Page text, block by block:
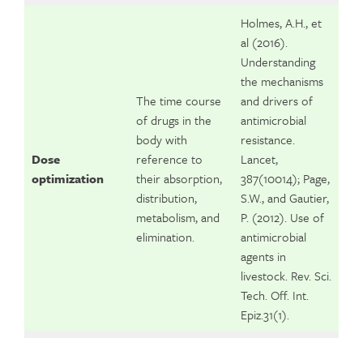
Dose
optimization
The time course
of drugs in the
body with
reference to
their absorption,
distribution,
metabolism, and
elimination.
Holmes, A.H., et
al (2016).
Understanding
the mechanisms
and drivers of
antimicrobial
resistance.
Lancet,
387(10014); Page,
S.W., and Gautier,
P. (2012). Use of
antimicrobial
agents in
livestock. Rev. Sci.
Tech. Off. Int.
Epiz.31(1).